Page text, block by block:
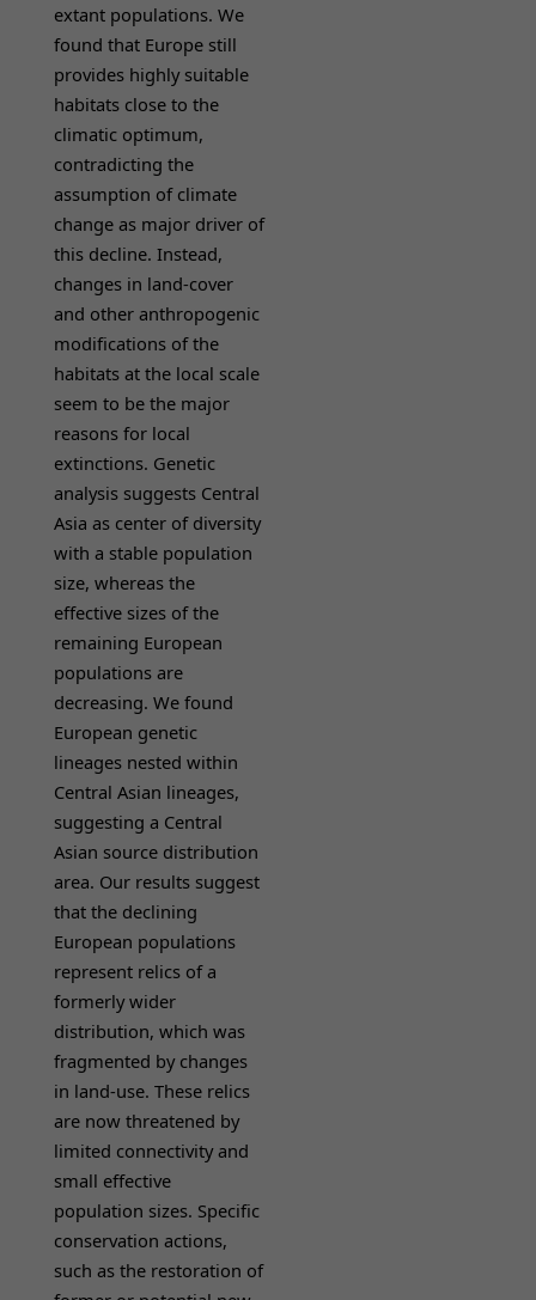
extant populations. We
found that Europe still
provides highly suitable
habitats close to the
climatic optimum,
contradicting the
assumption of climate
change as major driver of
this decline. Instead,
changes in land-cover
and other anthropogenic
modifications of the
habitats at the local scale
seem to be the major
reasons for local
extinctions. Genetic
analysis suggests Central
Asia as center of diversity
with a stable population
size, whereas the
effective sizes of the
remaining European
populations are
decreasing. We found
European genetic
lineages nested within
Central Asian lineages,
suggesting a Central
Asian source distribution
area. Our results suggest
that the declining
European populations
represent relics of a
formerly wider
distribution, which was
fragmented by changes
in land-use. These relics
are now threatened by
limited connectivity and
small effective
population sizes. Specific
conservation actions,
such as the restoration of